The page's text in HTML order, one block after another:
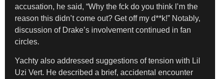
accusation, he said, “Why the fck do you think I’m the
reason this didn’t come out? Get off my d**k!” Notably,
discussion of Drake’s involvement continued in fan
circles.
Yachty also addressed suggestions of tension with Lil
Uzi Vert. He described a brief, accidental encounter